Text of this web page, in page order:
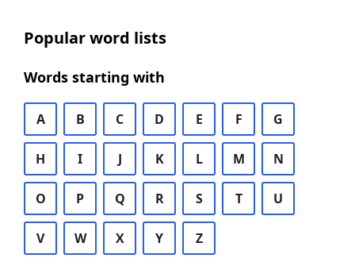
Popular word lists
Words starting with
A B C D E F G
H I J K L M N
O P Q R S T U
V W X Y Z